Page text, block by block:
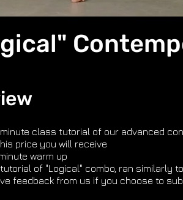
class tutorial of our advanced
price you will receive
warm up
of "Logical" combo, ran similarly
feedback from us if you choose to